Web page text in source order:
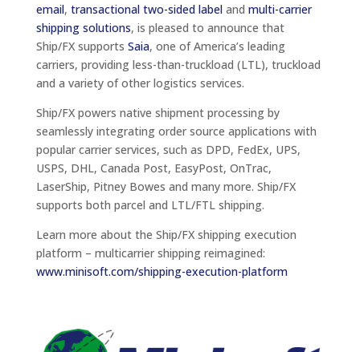
email, transactional two-sided labeland multi-carrier
shipping solutions, is pleased to announce that
Ship/FX supports Saia, one of America’s leading
carriers, providing less-than-truckload (LTL), truckload
and a variety of other logistics services.
Ship/FX powers native shipment processing by
seamlessly integrating order source applications with
popular carrier services, such as DPD, FedEx, UPS,
USPS, DHL, Canada Post, EasyPost, OnTrac,
LaserShip, Pitney Bowes and many more. Ship/FX
supports both parcel and LTL/FTL shipping.
Learn more about the Ship/FX shipping execution
platform – multicarrier shipping reimagined:
www.minisoft.com/shipping-execution-platform